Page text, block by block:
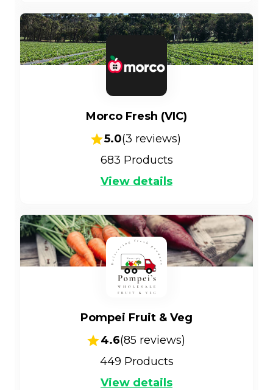
Morco Fresh (VIC)
5.0(3 reviews)
683 Products
View details
Pompei Fruit & Veg
4.6(85 reviews)
449 Products
View details